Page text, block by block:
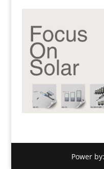
Power by: